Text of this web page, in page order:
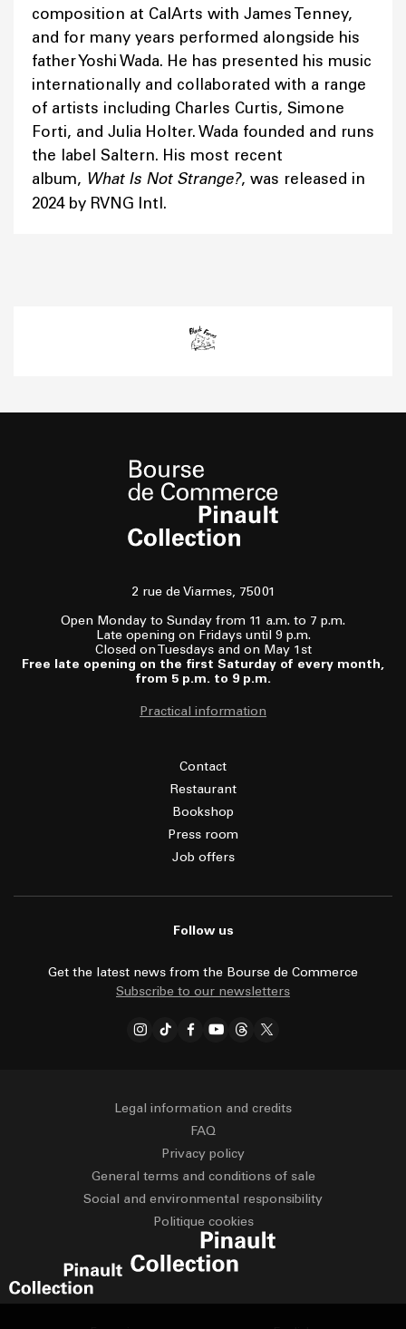
composition at CalArts with James Tenney,
and for many years performed alongside his
father Yoshi Wada. He has presented his music
internationally and collaborated with a range
of artists including Charles Curtis, Simone
Forti, and Julia Holter. Wada founded and runs
the label Saltern. His most recent
album, What Is Not Strange?, was released in
2024 by RVNG Intl.
2 rue de Viarmes, 75001
Open Monday to Sunday from 11 a.m. to 7 p.m.
Late opening on Fridays until 9 p.m.
Closed on Tuesdays and on May 1st
Free late opening on the first Saturday of every month,
from 5 p.m. to 9 p.m.
Practical information
Contact
Restaurant
Bookshop
Press room
Job offers
Follow us
Get the latest news from the Bourse de Commerce
Subscribe to our newsletters
Legal information and credits
FAQ
Privacy policy
General terms and conditions of sale
Social and environmental responsibility
Politique cookies